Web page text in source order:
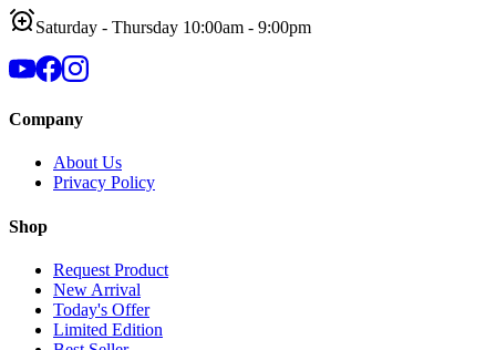
Saturday - Thursday 10:00am - 9:00pm
Company
About Us
Privacy Policy
Shop
Request Product
New Arrival
Today's Offer
Limited Edition